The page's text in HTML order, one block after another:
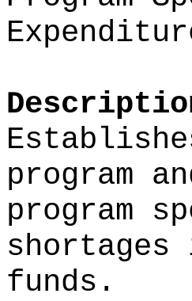
program
program
funds.